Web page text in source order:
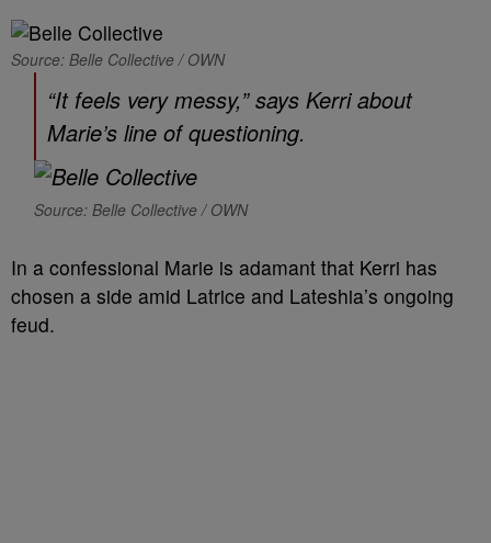
Source: Belle Collective / OWN
“It feels very messy,” says Kerri about
Marie’s line of questioning.
Source: Belle Collective / OWN
In a confessional Marie is adamant that Kerri has
chosen a side amid Latrice and Lateshia’s ongoing
feud.